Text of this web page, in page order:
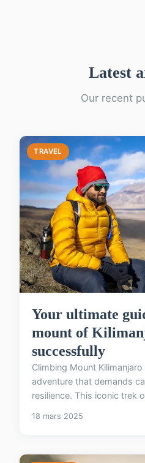
Latest
Our recent
TRAVEL
Your ultimate
mount of
successfully
Climbing Mount
adventure that demands
resilience. This iconic trek
18 mars 2025